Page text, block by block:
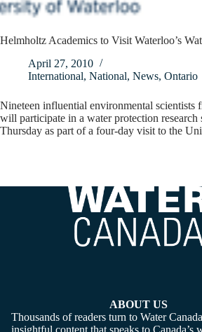
Helmholtz Academics to Visit Waterloo’s
April 27, 2010
International, National, News, Ontario
Nineteen influential environmental scientists
will participate in a water protection research
Thursday as part of a four-day visit to the
ABOUT US
Thousands of readers turn to Water
insightful content that speaks to Canada’s